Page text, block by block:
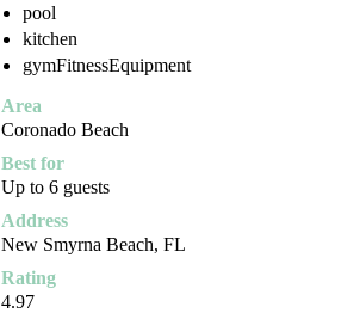
pool
kitchen
gymFitnessEquipment
Area
Coronado Beach
Best for
Up to 6 guests
Address
New Smyrna Beach, FL
Rating
4.97